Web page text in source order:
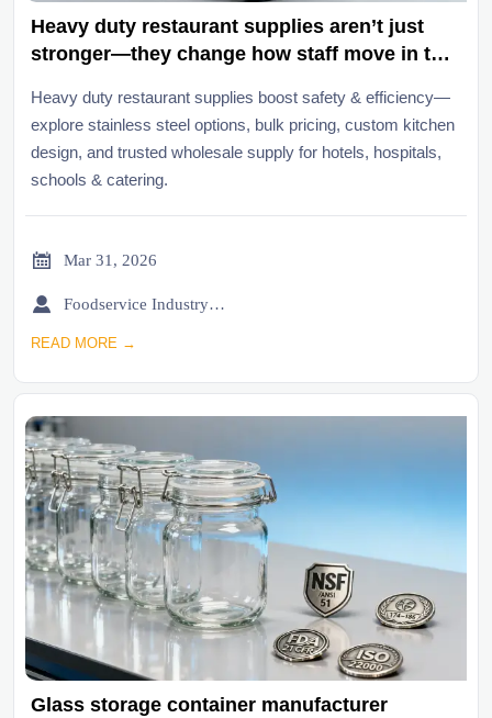
Heavy duty restaurant supplies aren’t just
stronger—they change how staff move in the
Heavy duty restaurant supplies boost safety & efficiency—
explore stainless steel options, bulk pricing, custom kitchen
design, and trusted wholesale supply for hotels, hospitals,
schools & catering.
 Mar 31, 2026
 Foodservice Industry Newsroom
READ MORE →
Glass storage container manufacturer